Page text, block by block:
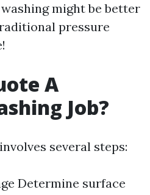
might be better
pressure
A
Job?
several steps:
Determine surface